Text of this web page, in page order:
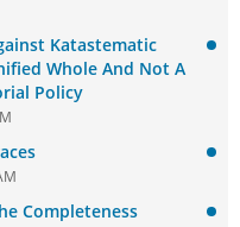
Katastematic
Whole And Not A
Policy
Completeness